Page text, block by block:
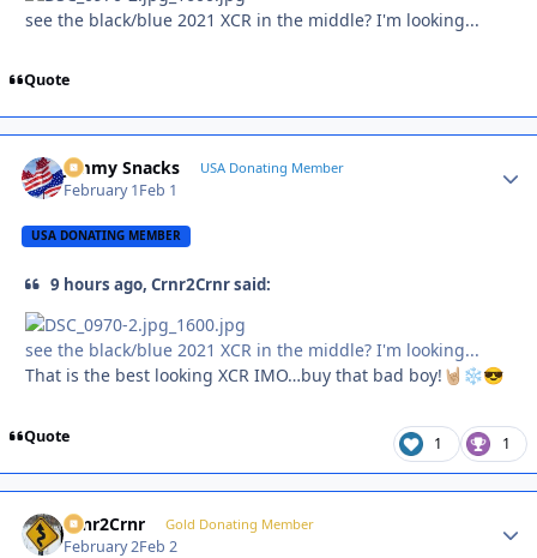
see the black/blue 2021 XCR in the middle? I'm looking...
Quote
Jimmy Snacks USA Donating Member
February 1Feb 1
USA DONATING MEMBER
9 hours ago, Crnr2Crnr said:
see the black/blue 2021 XCR in the middle? I'm looking...
That is the best looking XCR IMO…buy that bad boy! 🤘🏼 ❄️😎
Quote 1 1
Crnr2Crnr Gold Donating Member
February 2Feb 2